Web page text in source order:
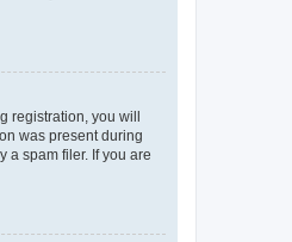
registration, you will
was present during
a spam filer. If you are